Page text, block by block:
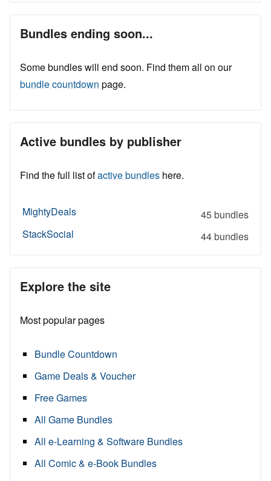
Bundles ending soon...
Some bundles will end soon. Find them all on our
bundle countdown page.
Active bundles by publisher
Find the full list ofactive bundles here.
MightyDeals
45 bundles
StackSocial
44 bundles
Explore the site
Most popular pages
Bundle Countdown
Game Deals & Voucher
Free Games
All Game Bundles
All e-Learning & Software Bundles
All Comic & e-Book Bundles